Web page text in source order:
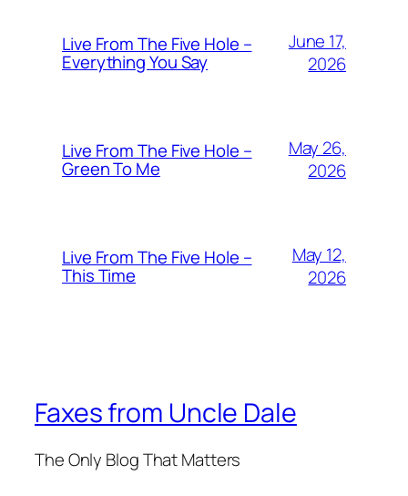
Live From The Five Hole –
Everything You Say
June 17,
2026
Live From The Five Hole –
Green To Me
May 26,
2026
Live From The Five Hole –
This Time
May 12,
2026
Faxes from Uncle Dale
The Only Blog That Matters